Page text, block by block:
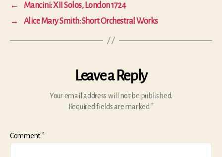
←
Mancini: XII Solos, London 1724
→
Alice Mary Smith: Short Orchestral Works
Leave a Reply
Your email address will not be published.
Required fields are marked *
Comment*